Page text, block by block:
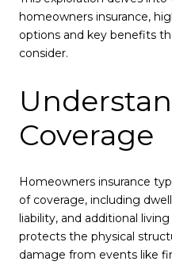
homeowners insurance,
options and key benefits
consider.
Coverage
Homeowners insurance
of coverage, including
liability, and additional
protects the physical
damage from events like